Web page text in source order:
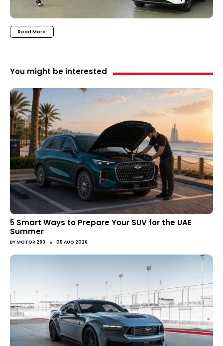
Read More
You might be interested
5 Smart Ways to Prepare Your SUV for the UAE
Summer
BYMOTOR 283 ● 05 AUG 2026